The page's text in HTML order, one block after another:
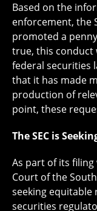
Based on the
enforcement, the
promoted a
true, this conduct
federal securities
that it has made
production of
point, these
The SEC is
As part of its
Court of the
seeking equitable
securities